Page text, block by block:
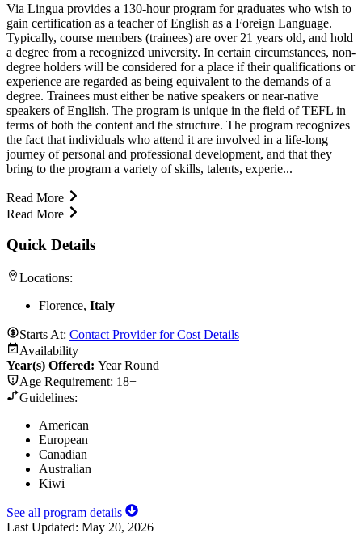
Via Lingua provides a 130-hour program for graduates who wish to
gain certification as a teacher of English as a Foreign Language.
Typically, course members (trainees) are over 21 years old, and hold
a degree from a recognized university. In certain circumstances, non-
degree holders will be considered for a place if their qualifications or
experience are regarded as being equivalent to the demands of a
degree. Trainees must either be native speakers or near-native
speakers of English. The program is unique in the field of TEFL in
terms of both the content and the structure. The program recognizes
the fact that individuals who attend it are involved in a life-long
journey of personal and professional development, and that they
bring to the program a variety of skills, talents, experie...
Read More
Read More
Quick Details
Locations:
Florence, Italy
Starts At: Contact Provider for Cost Details
Availability
Year(s) Offered: Year Round
Age Requirement: 18+
Guidelines:
American
European
Canadian
Australian
Kiwi
See all program details
Last Updated: May 20, 2026